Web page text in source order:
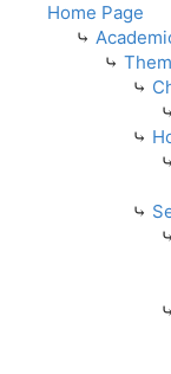
Home Page
⤷
⤷
⤷
⤷
⤷
⤷
⤷
⤷
⤷